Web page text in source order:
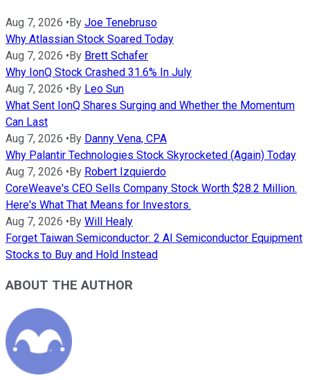
Aug 7, 2026 •By Joe Tenebruso
Why Atlassian Stock Soared Today
Aug 7, 2026 •By Brett Schafer
Why IonQ Stock Crashed 31.6% In July
Aug 7, 2026 •By Leo Sun
What Sent IonQ Shares Surging and Whether the Momentum
Can Last
Aug 7, 2026 •By Danny Vena, CPA
Why Palantir Technologies Stock Skyrocketed (Again) Today
Aug 7, 2026 •By Robert Izquierdo
CoreWeave's CEO Sells Company Stock Worth $28.2 Million.
Here's What That Means for Investors.
Aug 7, 2026 •By Will Healy
Forget Taiwan Semiconductor: 2 AI Semiconductor Equipment
Stocks to Buy and Hold Instead
ABOUT THE AUTHOR